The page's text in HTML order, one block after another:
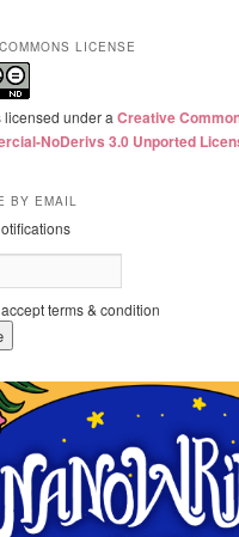
LICENSE
licensed under aCreative
NoDerivs 3.0 Unported
BY EMAIL
terms & condition